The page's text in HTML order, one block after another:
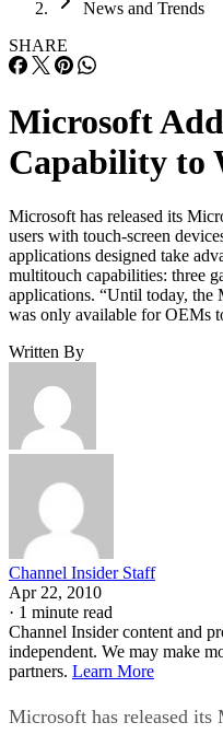
News and Trends
SHARE
Microsoft
Capability to
Microsoft has released its
users with touch-screen
applications designed take
multitouch capabilities: three
applications. “Until today,
was only available for OEMs
Written By
Channel Insider Staff
Apr 22, 2010
· 1 minute read
Channel Insider content and
independent. We may make
partners. Learn More
Microsoft has released